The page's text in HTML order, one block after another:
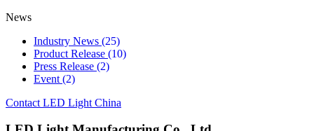
News
Industry News (25)
Product Release (10)
Press Release (2)
Event (2)
Contact LED Light China